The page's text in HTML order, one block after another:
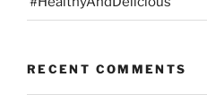
RECENT COMMENTS